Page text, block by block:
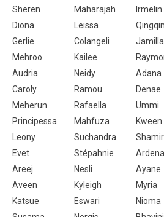
Sheren Maharajah Irmelin
Diona
Leissa
Gerlie
Colangeli Jamilla
Mehroo
Kailee
Audria
Neidy Adana
Caroly
Ramou Denae
Meherun
Rafaella Ummi
Principessa
Mahfuza Kween
Leony
Suchandra
Evet
Stépahnie Ardena
Areej
Nesli Ayane
Aveen
Kyleigh Myria
Katsue
Eswari Nioma